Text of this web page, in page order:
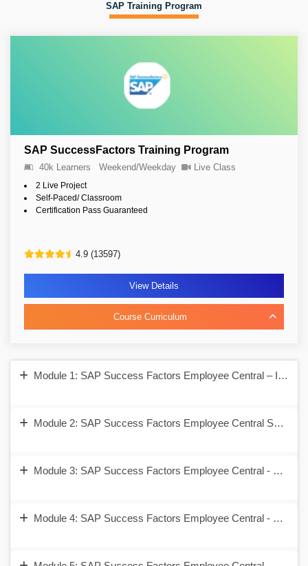
SAP Training Program
SAP SuccessFactors Training Program
40k Learners Weekend/Weekday Live Class
2 Live Project
Self-Paced/ Classroom
Certification Pass Guaranteed
4.9 (13597)
View Details
Course Curriculum
Module 1: SAP Success Factors Employee Central –
Module 2: SAP Success Factors Employee Central
Module 3: SAP Success Factors Employee Central -
Module 4: SAP Success Factors Employee Central -